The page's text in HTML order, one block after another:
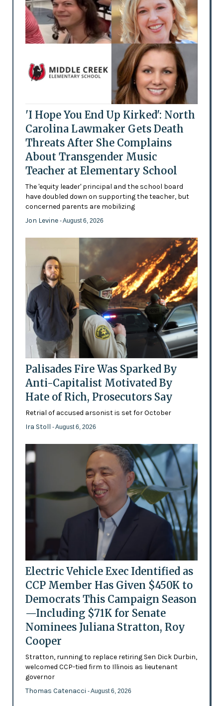
'I Hope You End Up Kirked': North
Carolina Lawmaker Gets Death
Threats After She Complains
About Transgender Music
Teacher at Elementary School
The 'equity leader' principal and the school board
have doubled down on supporting the teacher, but
concerned parents are mobilizing
Jon Levine - August 6, 2026
Palisades Fire Was Sparked By
Anti-Capitalist Motivated By
Hate of Rich, Prosecutors Say
Retrial of accused arsonist is set for October
Ira Stoll - August 6, 2026
Electric Vehicle Exec Identified as
CCP Member Has Given $450K to
Democrats This Campaign Season
—Including $71K for Senate
Nominees Juliana Stratton, Roy
Cooper
Stratton, running to replace retiring Sen Dick Durbin,
welcomed CCP-tied firm to Illinois as lieutenant
governor
Thomas Catenacci - August 6, 2026